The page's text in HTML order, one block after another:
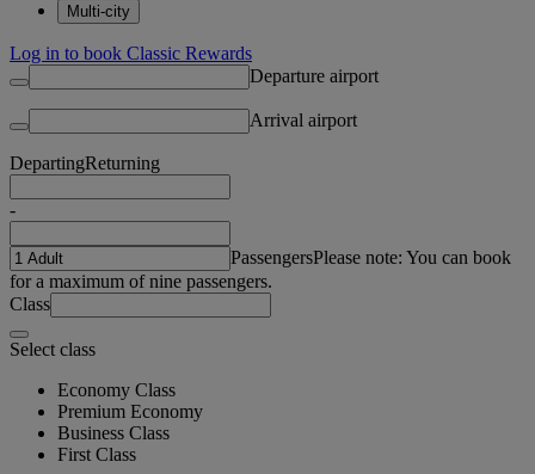
Multi-city
Log in to book Classic Rewards
Departure airport
Arrival airport
DepartingReturning
-
PassengersPlease note: You can book
for a maximum of nine passengers.
Class
Select class
Economy Class
Premium Economy
Business Class
First Class